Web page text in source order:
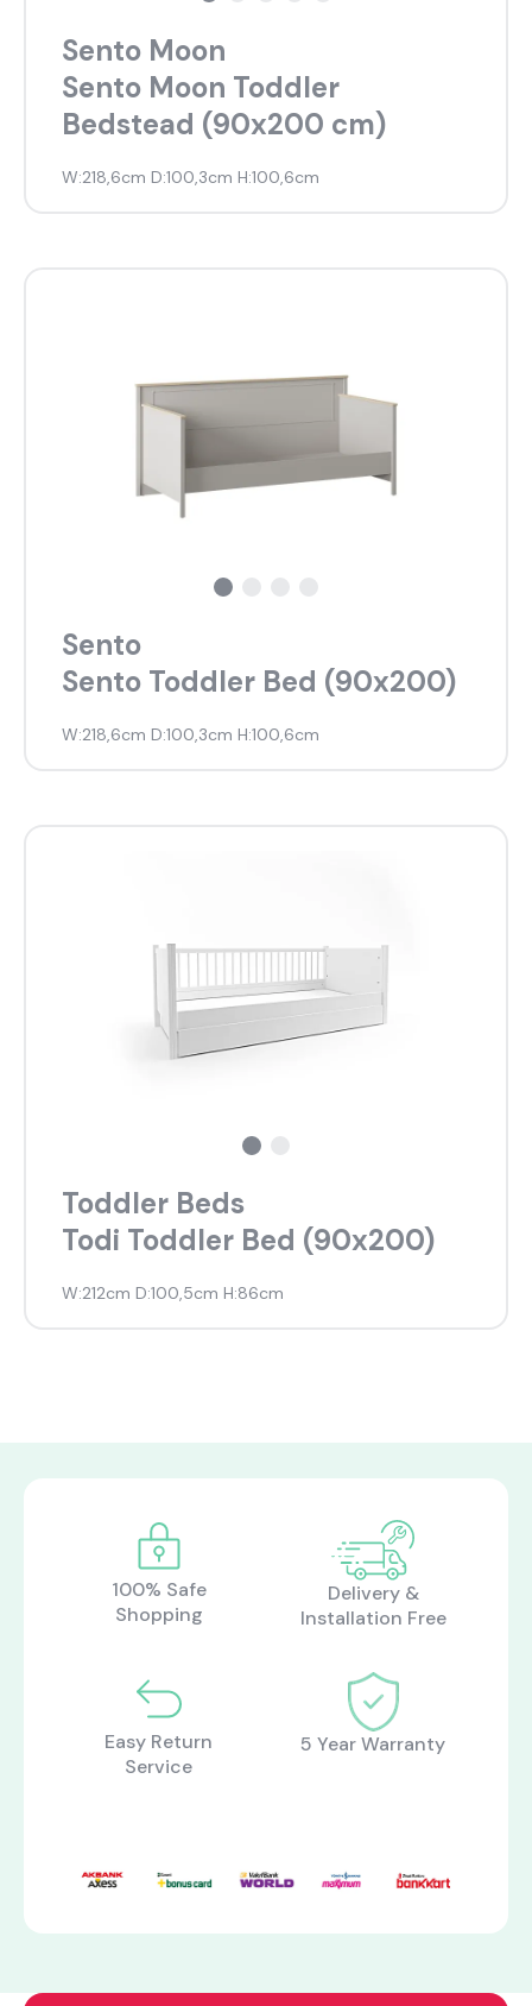
Most visited
gamer
Sento Moon
Sento Moon Toddler
Bedstead (90x200 cm)
W:218,6cm D:100,3cm H:100,6cm
Sento
Sento Toddler Bed (90x200)
W:218,6cm D:100,3cm H:100,6cm
Toddler Beds
Todi Toddler Bed (90x200)
W:212cm D:100,5cm H:86cm
100% Safe
Shopping
Delivery &
Installation Free
Easy Return
Service
5 Year Warranty